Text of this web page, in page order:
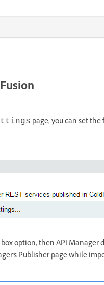
page, you can set
option, then API Manager
Publisher page while